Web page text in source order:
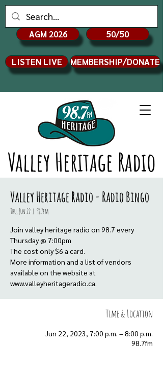
Valley Heritage Radio
AGM 2026 50/50
LISTEN LIVE MEMBERSHIP/DONATE
Valley Heritage Radio - Radio Bingo
Thu, Jun 22
  |
98.7fm
Join valley heritage radio on 98.7 every
Thursday @ 7:00pm
The cost only $6 a card.
More information and a list of vendors
available on the website at
www.valleyheritageradio.ca.
Time & Location
Jun 22, 2023, 7:00 p.m. – 8:00 p.m.
98.7fm